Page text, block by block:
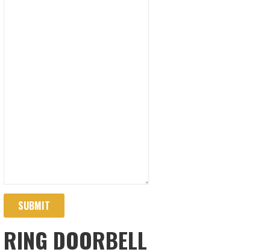
SUBMIT
RING DOORBELL